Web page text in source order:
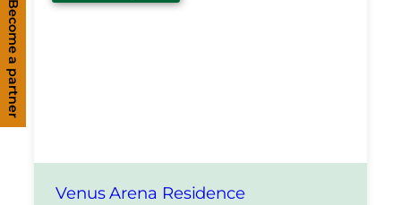
Venus Arena Residence
Become a partner